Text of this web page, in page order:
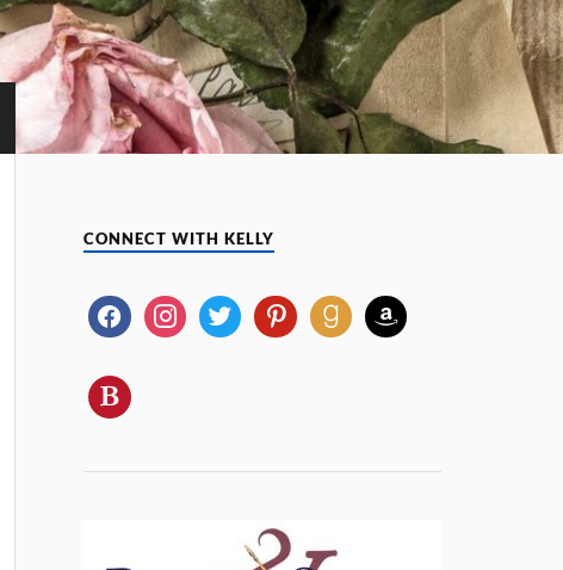
CONNECT WITH KELLY